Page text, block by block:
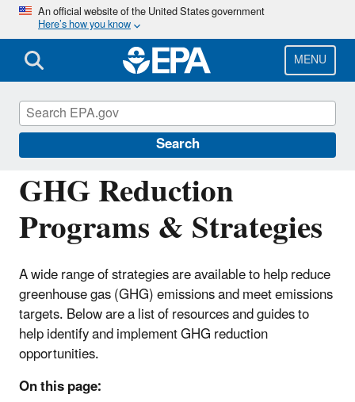
Skip
main
content
An official website of the United States government
Here’s how you know
MENU
Search
GHG Reduction
Programs & Strategies
A wide range of strategies are available to help reduce
greenhouse gas (GHG) emissions and meet emissions
targets. Below are a list of resources and guides to
help identify and implement GHG reduction
opportunities.
On this page:
EPA Center for Corporate Climate
Leadership